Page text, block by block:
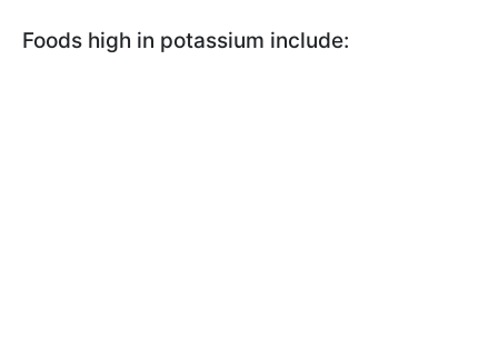
Foods high in potassium include: